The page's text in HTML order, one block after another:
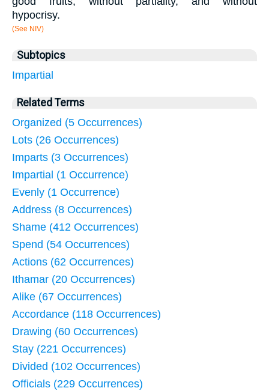
hypocrisy.
(See NIV)
Subtopics
Impartial
Related Terms
Organized (5 Occurrences)
Lots (26 Occurrences)
Imparts (3 Occurrences)
Impartial (1 Occurrence)
Evenly (1 Occurrence)
Address (8 Occurrences)
Shame (412 Occurrences)
Spend (54 Occurrences)
Actions (62 Occurrences)
Ithamar (20 Occurrences)
Alike (67 Occurrences)
Accordance (118 Occurrences)
Drawing (60 Occurrences)
Stay (221 Occurrences)
Divided (102 Occurrences)
Officials (229 Occurrences)